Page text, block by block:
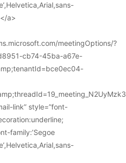
a>
meetingOptions/?
cb74-45ba-a67e-
link” style=”font-
family:’Segoe